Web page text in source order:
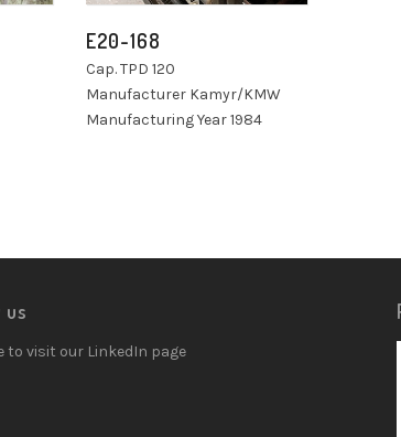
E20-168
Cap. TPD 120
Manufacturer Kamyr/KMW
Manufacturing Year 1984
us
to visit our LinkedIn page